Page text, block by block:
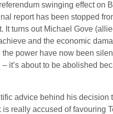
swinging effect
report has been stopped
turns out Michael Gove
and the economic
power have now been
it’s about to be abolished
advice behind his
really accused of favouring